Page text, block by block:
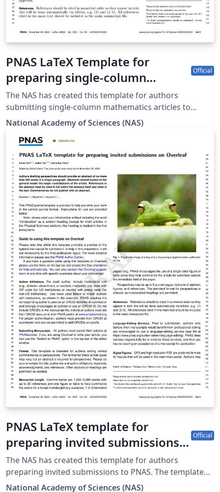
PNAS LaTeX Template for
preparing single-column
mathematics articles on
Overleaf (2025)
Official
The NAS has created this template for authors
submitting single-column mathematics articles to
PNAS. The template allows authors to easily prepare
and edit their manuscripts using Overleaf. Authors can
then submit manuscripts to PNAS by using the PDF and
source files generated by Overleaf. To begin writing
online (in your browser), simply click the Open as
Template button above. The Overleaf PNAS template
will be loaded, and additional guidelines for preparing
your mathematics submission are included within the
template itself.
National Academy of Sciences (NAS)
PNAS LaTeX template for
preparing invited submissions
on Overleaf (2025)
Official
The NAS has created this template for authors
preparing invited submissions to PNAS. The template
allows authors to easily prepare and edit their
National Academy of Sciences (NAS)